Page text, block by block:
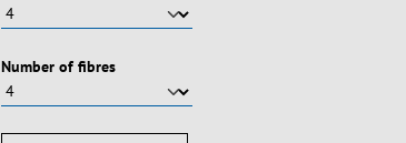
Vælg
Number of fibres